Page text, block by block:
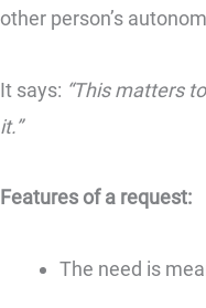
other person’s
It says: “This matters
it.”
Features of a request:
The need is